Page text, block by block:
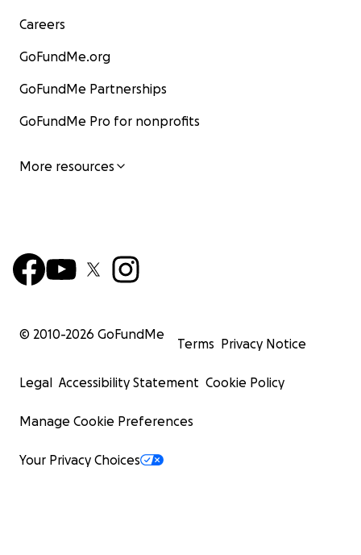
Careers
GoFundMe.org
GoFundMe Partnerships
GoFundMe Pro for nonprofits
More resources
© 2010-2026 GoFundMe
Terms Privacy Notice
Legal Accessibility Statement Cookie Policy
Manage Cookie Preferences
Your Privacy Choices